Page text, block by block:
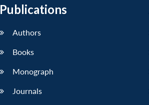
Publications
Authors
Books
Monograph
Journals